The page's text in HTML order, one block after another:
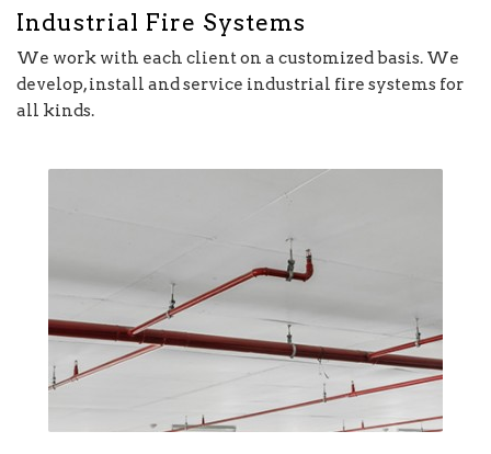
Industrial Fire Systems
We work with each client on a customized basis. We
develop, install and service industrial fire systems for
all kinds.